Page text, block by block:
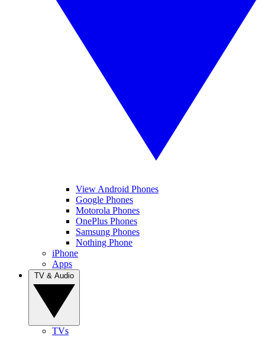
View Android Phones
Google Phones
Motorola Phones
OnePlus Phones
Samsung Phones
Nothing Phone
iPhone
Apps
TVs